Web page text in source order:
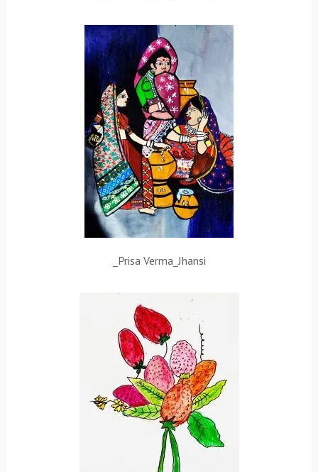
_Prisa Verma_Jhansi